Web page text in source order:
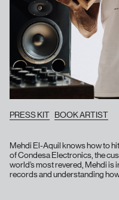
Mehdi El-Aquil knows how to
of Condesa Electronics, the
world’s most revered, Mehdi
records and understanding
PRESS KIT BOOK ARTIST